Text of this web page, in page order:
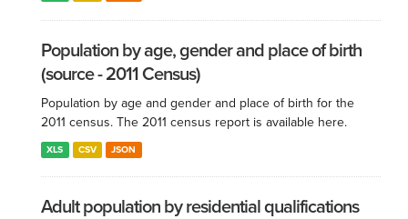
Population by age, gender and place of birth
(source - 2011 Census)
Population by age and gender and place of birth for the
2011 census. The 2011 census report is available here.
XLS CSV JSON
Adult population by residential qualifications